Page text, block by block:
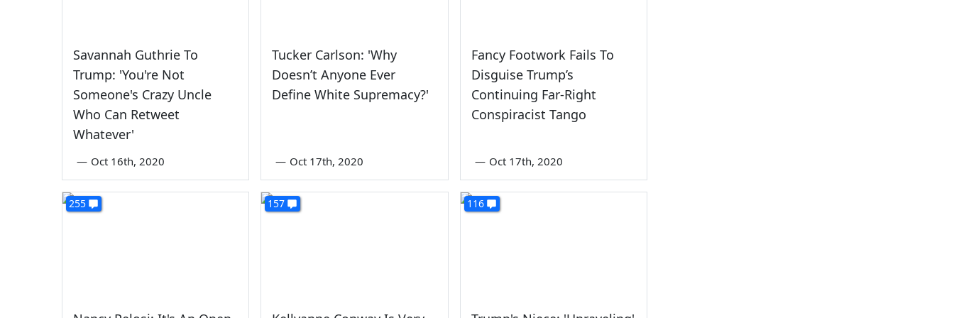
Savannah Guthrie To
Trump: 'You're Not
Someone's Crazy Uncle
Who Can Retweet
Whatever'
— Oct 16th, 2020
Tucker Carlson: 'Why
Doesn’t Anyone Ever
Define White Supremacy?'
— Oct 17th, 2020
Fancy Footwork Fails To
Disguise Trump’s
Continuing Far-Right
Conspiracist Tango
— Oct 17th, 2020
255 157 116